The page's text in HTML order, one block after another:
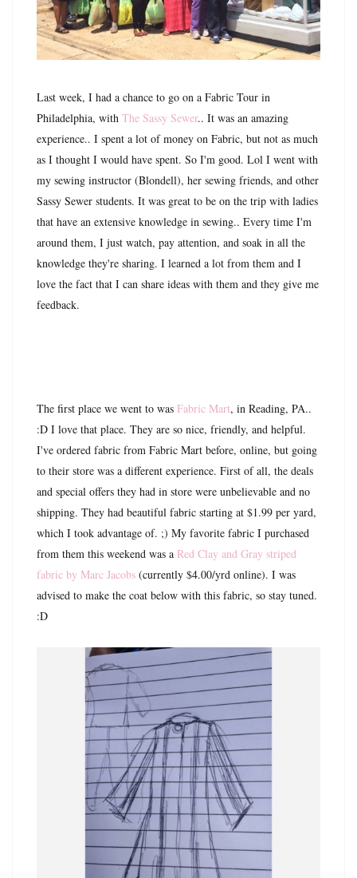
Last week, I had a chance to go on a Fabric Tour in
Philadelphia, with The Sassy Sewer.. It was an amazing
experience.. I spent a lot of money on Fabric, but not as much
as I thought I would have spent. So I'm good. Lol I went with
my sewing instructor (Blondell), her sewing friends, and other
Sassy Sewer students. It was great to be on the trip with ladies
that have an extensive knowledge in sewing.. Every time I'm
around them, I just watch, pay attention, and soak in all the
knowledge they're sharing. I learned a lot from them and I
love the fact that I can share ideas with them and they give me
feedback.
The first place we went to was Fabric Mart, in Reading, PA..
:D I love that place. They are so nice, friendly, and helpful.
I've ordered fabric from Fabric Mart before, online, but going
to their store was a different experience. First of all, the deals
and special offers they had in store were unbelievable and no
shipping. They had beautiful fabric starting at $1.99 per yard,
which I took advantage of. ;) My favorite fabric I purchased
from them this weekend was a Red Clay and Gray striped
fabric by Marc Jacobs (currently $4.00/yrd online). I was
advised to make the coat below with this fabric, so stay tuned.
:D